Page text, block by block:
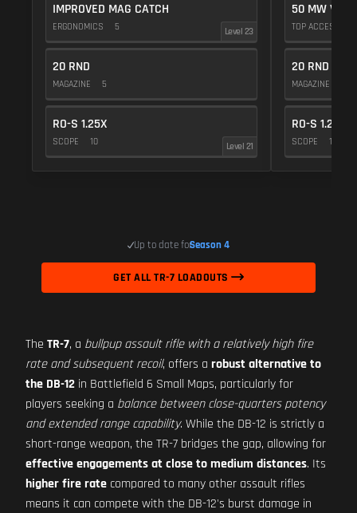
IMPROVED MAG CATCH
ERGONOMICS 5 Level 23
20 RND
MAGAZINE 5
RO-S 1.25X
SCOPE 10 Level 21
50 MW
TOP ACCESSORY
20 RND
MAGAZINE
RO-S 1.25X
SCOPE 10
Up to date forSeason 4
GET ALL TR-7 LOADOUTS
The TR-7, a bullpup assault rifle with a relatively high fire
rate and subsequent recoil, offers a robust alternative to
the DB-12 in Battlefield 6 Small Maps, particularly for
players seeking a balance between close-quarters potency
and extended range capability. While the DB-12 is strictly a
short-range weapon, the TR-7 bridges the gap, allowing for
effective engagements at close to medium distances. Its
higher fire rate compared to many other assault rifles
means it can compete with the DB-12's burst damage in